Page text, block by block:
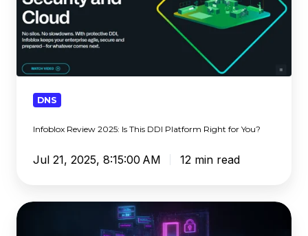
Platform
Right
for
You?
DNS
Infoblox Review 2025: Is This DDI Platform Right for You?
Jul 21, 2025, 8:15:00 AM 12 min read
Tycoon